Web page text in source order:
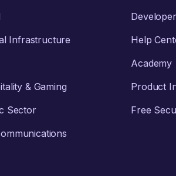
Infrastructure
& Gaming
Sector
Help
Academy
Product
Free